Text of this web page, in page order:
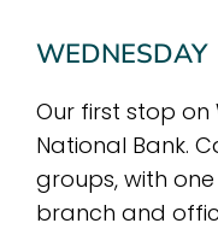
WEDNESDAY
Our first stop on
National Bank.
groups, with
branch and